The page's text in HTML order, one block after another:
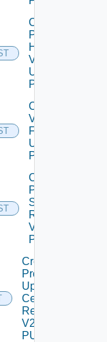
Check
Product
Health
V2
Using
POST
Configure
Vrli Log
Forwarding
Using
POST
Create
Product
Snapshot
Request
V2 Using
POST
Create
Product
Update
Certificate
Request
V2 Using
PUT